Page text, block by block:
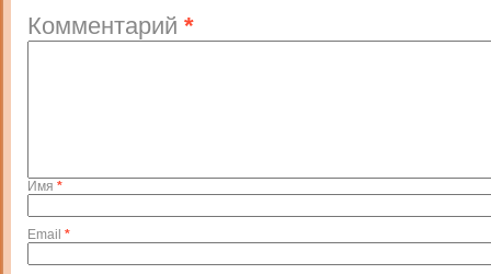
Комментарий *
Имя *
Email *